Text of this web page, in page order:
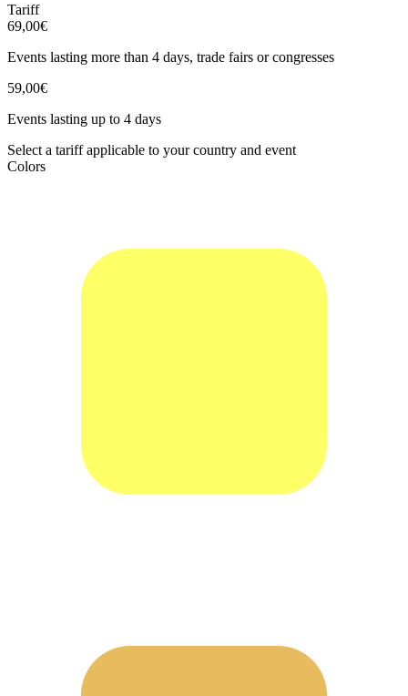
Tariff
69,00€
Events lasting more than 4 days, trade fairs or congresses
59,00€
Events lasting up to 4 days
Select a tariff applicable to your country and event
Colors